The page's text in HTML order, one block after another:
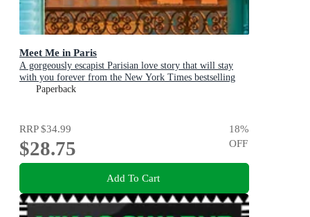
Meet Me in Paris
A gorgeously escapist Parisian love story that will stay
with you forever from the New York Times bestselling
authorPaperback
RRP$34.99
$28.75
18%
OFF
Add To Cart